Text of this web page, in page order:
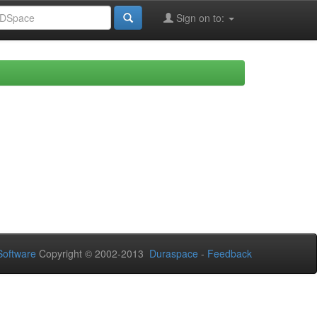
Sign on to:
Copyright © 2002-2013 Duraspace - Feedback